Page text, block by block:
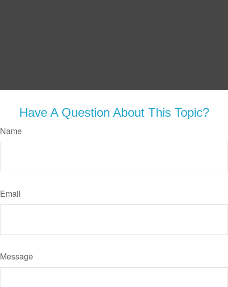
Have A Question About This Topic?
Name
Email
Message